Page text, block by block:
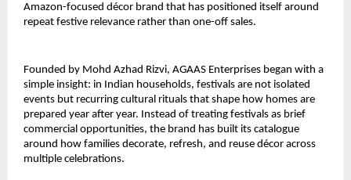
Amazon-focused décor brand that has positioned itself around
repeat festive relevance rather than one-off sales.
Founded by Mohd Azhad Rizvi, AGAAS Enterprises began with a
simple insight: in Indian households, festivals are not isolated
events but recurring cultural rituals that shape how homes are
prepared year after year. Instead of treating festivals as brief
commercial opportunities, the brand has built its catalogue
around how families decorate, refresh, and reuse décor across
multiple celebrations.